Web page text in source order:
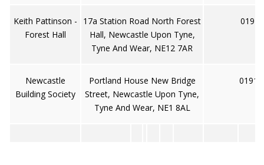
Keith Pattinson -
Forest Hall
17a Station Road North Forest
Hall, Newcastle Upon Tyne,
Tyne And Wear, NE12 7AR
0191
Newcastle
Building Society
Portland House New Bridge
Street, Newcastle Upon Tyne,
Tyne And Wear, NE1 8AL
0191